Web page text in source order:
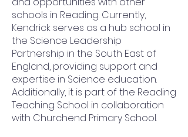
schools in Reading. Currently,
Kendrick serves as a hub school in
the Science Leadership
Partnership in the South East of
England, providing support and
expertise in Science education.
Additionally, it is part of the Reading
Teaching School in collaboration
with Churchend Primary School.